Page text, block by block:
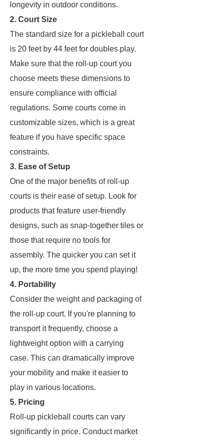
longevity in outdoor conditions.
2. Court Size
The standard size for a pickleball court
is 20 feet by 44 feet for doubles play.
Make sure that the roll-up court you
choose meets these dimensions to
ensure compliance with official
regulations. Some courts come in
customizable sizes, which is a great
feature if you have specific space
constraints.
3. Ease of Setup
One of the major benefits of roll-up
courts is their ease of setup. Look for
products that feature user-friendly
designs, such as snap-together tiles or
those that require no tools for
assembly. The quicker you can set it
up, the more time you spend playing!
4. Portability
Consider the weight and packaging of
the roll-up court. If you're planning to
transport it frequently, choose a
lightweight option with a carrying
case. This can dramatically improve
your mobility and make it easier to
play in various locations.
5. Pricing
Roll-up pickleball courts can vary
significantly in price. Conduct market